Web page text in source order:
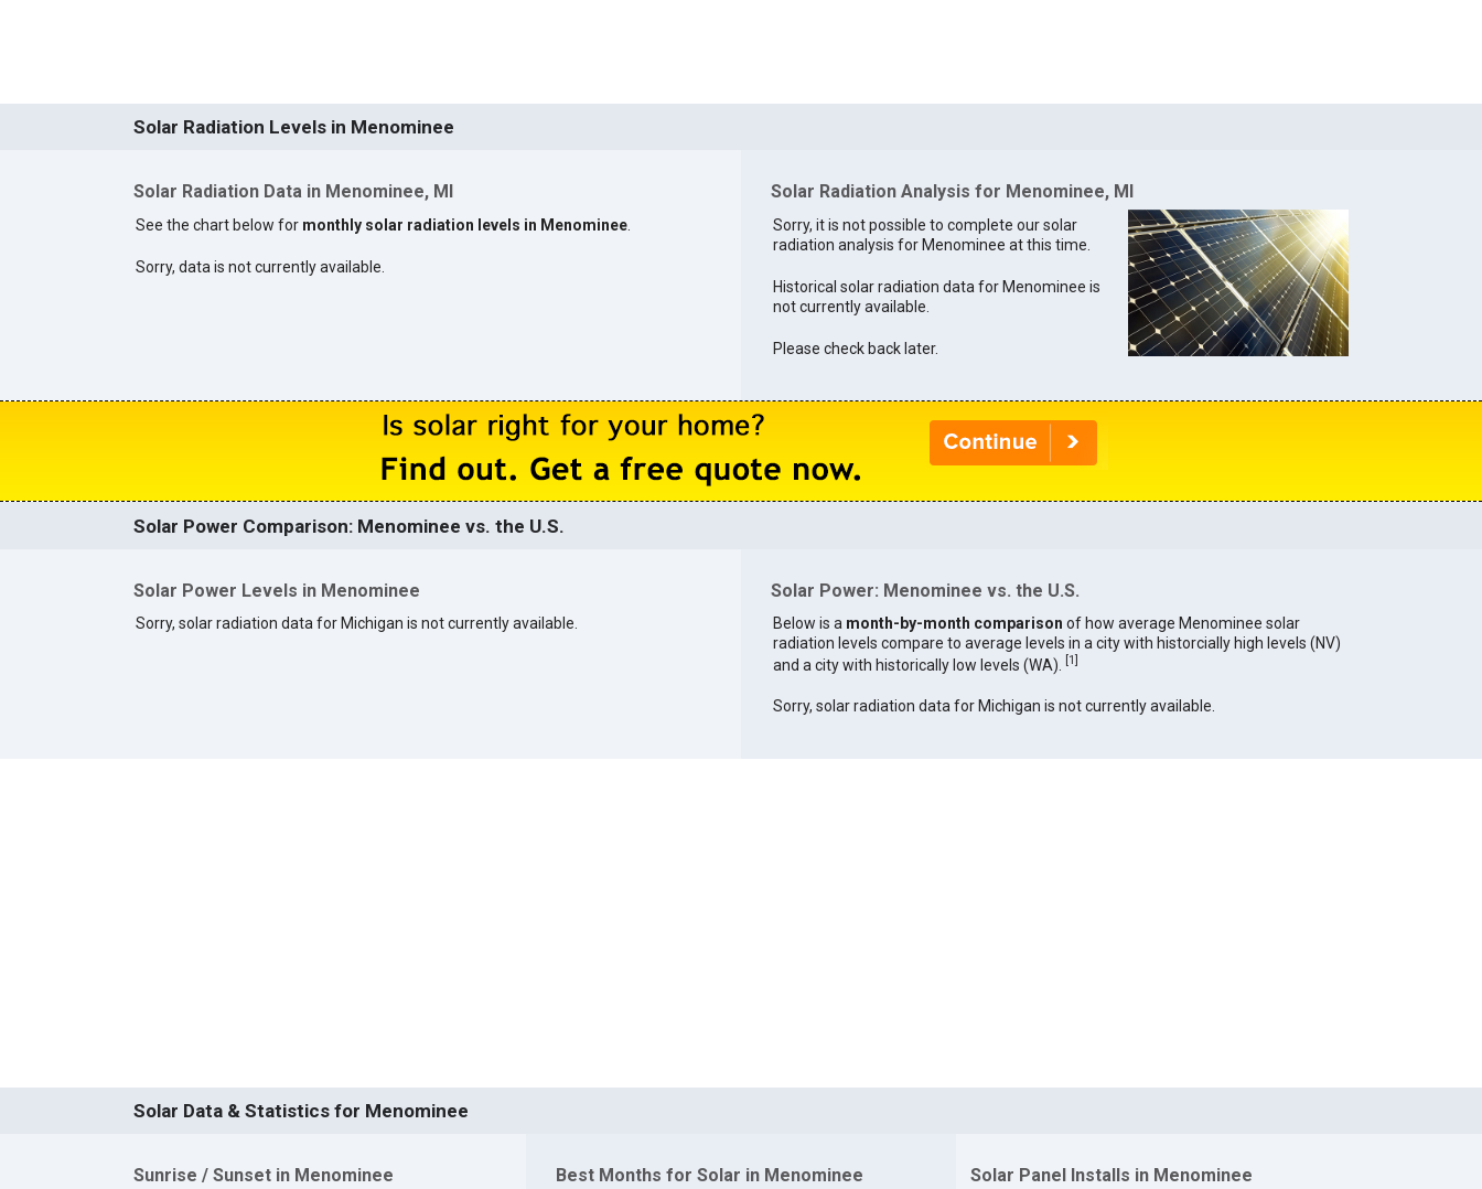
Solar Radiation Levels in Menominee
Solar Radiation Data in Menominee, MI
See the chart below for monthly solar radiation levels in Menominee.
Sorry, data is not currently available.
Solar Radiation Analysis for Menominee, MI
Sorry, it is not possible to complete our solar
radiation analysis for Menominee at this time.
Historical solar radiation data for Menominee is
not currently available.
Please check back later.
Solar Power Comparison: Menominee vs. the U.S.
Solar Power Levels in Menominee
Sorry, solar radiation data for Michigan is not currently available.
Solar Power: Menominee vs. the U.S.
Below is a month-by-month comparison of how average Menominee solar
radiation levels compare to average levels in a city with historcially high levels (NV)
and a city with historically low levels (WA).
[1]
Sorry, solar radiation data for Michigan is not currently available.
Solar Data & Statistics for Menominee
Sunrise / Sunset in Menominee Best Months for Solar in Menominee Solar Panel Installs in Menominee